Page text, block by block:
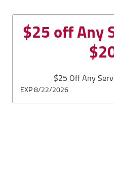
$25 off Any
$25 Off Any
EXP 8/22/2026